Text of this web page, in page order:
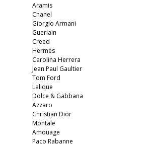
Aramis
Chanel
Giorgio Armani
Guerlain
Creed
Hermès
Carolina Herrera
Jean Paul Gaultier
Tom Ford
Lalique
Dolce & Gabbana
Azzaro
Christian Dior
Montale
Amouage
Paco Rabanne